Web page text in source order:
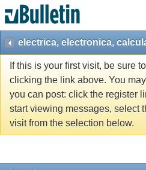
If this is your first visit, be sure
clicking the link above. You
you can post: click the register
start viewing messages, select
visit from the selection below.